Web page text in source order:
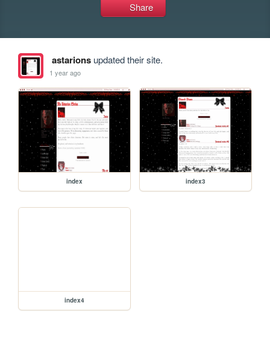
Share
astarionsupdated their site.
1 year ago
index index3
index4